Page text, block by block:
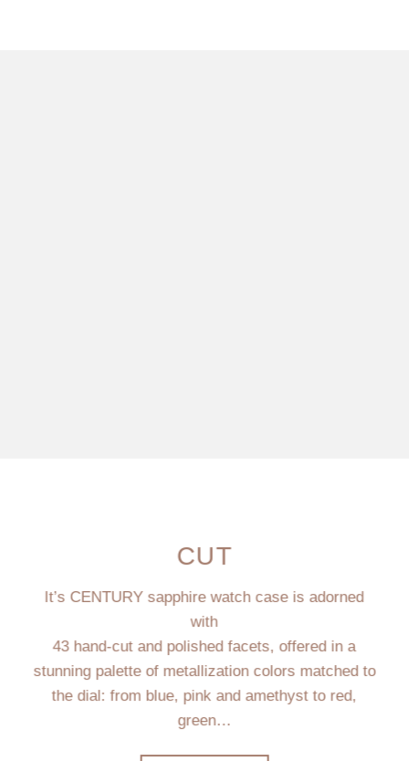
CUT
It’s CENTURY sapphire watch case is adorned
with
43 hand-cut and polished facets, offered in a
stunning palette of metallization colors matched to
the dial: from blue, pink and amethyst to red,
green…